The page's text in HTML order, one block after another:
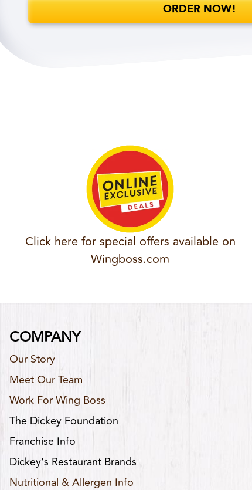
ORDER NOW!
Click here for special offers available on
Wingboss.com
COMPANY
Our Story
Meet Our Team
Work For Wing Boss
The Dickey Foundation
Franchise Info
Dickey's Restaurant Brands
Nutritional & Allergen Info